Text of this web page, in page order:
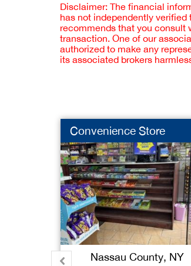
Disclaimer: The financial
has not independently
recommends that you consult
transaction. One of our
authorized to make any
its associated brokers
Convenience Store
Nassau County, NY